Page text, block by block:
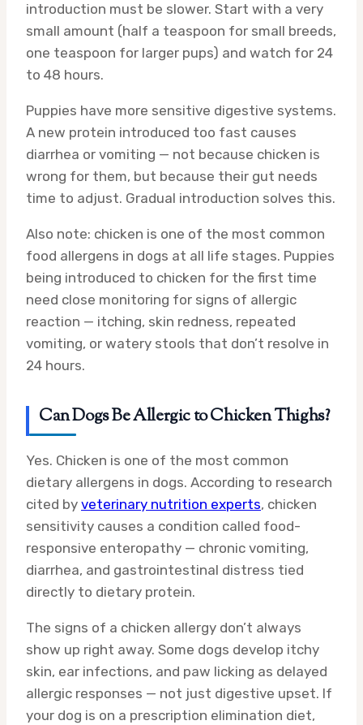
introduction must be slower. Start with a very
small amount (half a teaspoon for small breeds,
one teaspoon for larger pups) and watch for 24
to 48 hours.
Puppies have more sensitive digestive systems.
A new protein introduced too fast causes
diarrhea or vomiting — not because chicken is
wrong for them, but because their gut needs
time to adjust. Gradual introduction solves this.
Also note: chicken is one of the most common
food allergens in dogs at all life stages. Puppies
being introduced to chicken for the first time
need close monitoring for signs of allergic
reaction — itching, skin redness, repeated
vomiting, or watery stools that don’t resolve in
24 hours.
Can Dogs Be Allergic to Chicken Thighs?
Yes. Chicken is one of the most common
dietary allergens in dogs. According to research
cited by veterinary nutrition experts, chicken
sensitivity causes a condition called food-
responsive enteropathy — chronic vomiting,
diarrhea, and gastrointestinal distress tied
directly to dietary protein.
The signs of a chicken allergy don’t always
show up right away. Some dogs develop itchy
skin, ear infections, and paw licking as delayed
allergic responses — not just digestive upset. If
your dog is on a prescription elimination diet,